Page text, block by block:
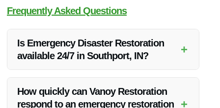
Frequently Asked Questions
Is Emergency Disaster Restoration
available 24/7 in Southport, IN?
+
How quickly can Vanoy Restoration
respond to an emergency restoration
+